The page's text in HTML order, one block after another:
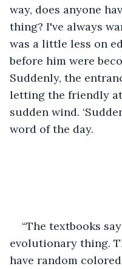
way, does anyone
thing? I've always
was a little less on
before him were
Suddenly, the
letting the friendly
sudden wind.
word of the day.
“The textbooks
evolutionary thing.
have random colored